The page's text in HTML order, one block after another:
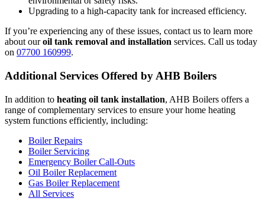
Upgrading to a high-capacity tank for increased efficiency.
If you’re experiencing any of these issues, contact us to learn more
about ouroil tank removal and installation services. Call us today
on 07700 160999.
Additional Services Offered by AHB Boilers
In addition to heating oil tank installation, AHB Boilers offers a
range of complementary services to ensure your home heating
system functions efficiently, including:
Boiler Repairs
Boiler Servicing
Emergency Boiler Call-Outs
Oil Boiler Replacement
Gas Boiler Replacement
All Services